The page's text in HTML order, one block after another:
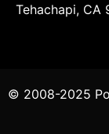
Tehachapi, CA
© 2008-2025